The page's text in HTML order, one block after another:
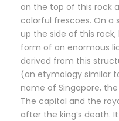
on the top of this rock
colorful frescoes. On
up the side of this
form of an enormous
derived from this
(an etymology similar
name of Singapore, the
The capital and the
after the king’s death.